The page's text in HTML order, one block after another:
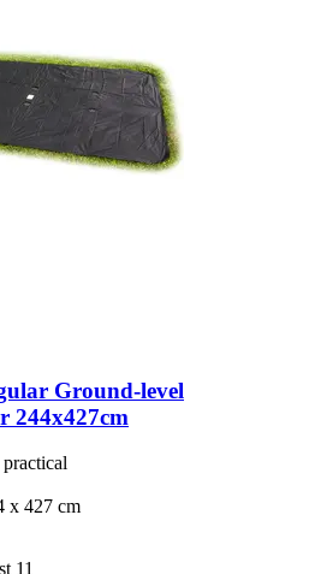
Ground-​level
244x427cm
x 427 cm
11